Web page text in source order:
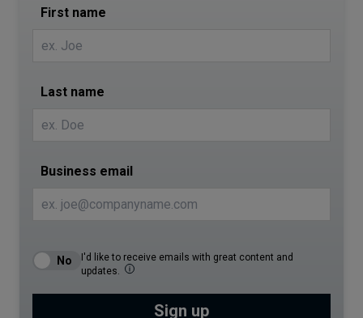
First name
Last name
Business email
I'd like to receive emails with great content and
updates.